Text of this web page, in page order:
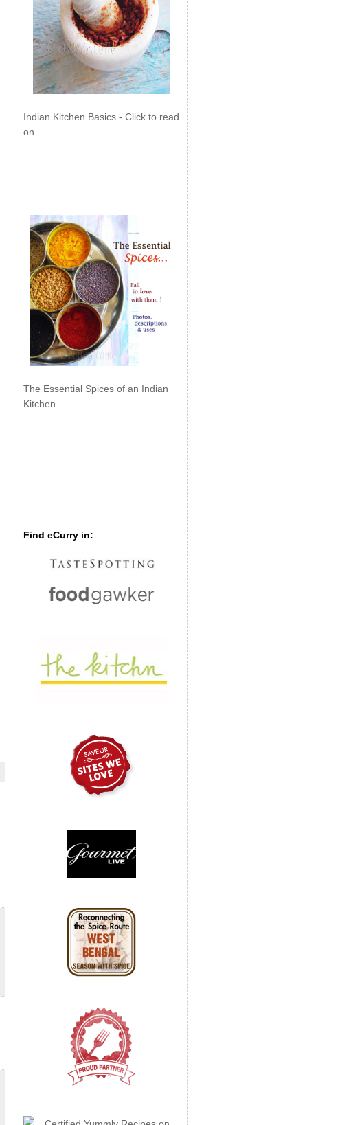
Indian Kitchen Basics - Click to read
on
The Essential Spices of an Indian
Kitchen
Find eCurry in: